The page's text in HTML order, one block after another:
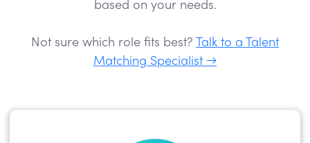
based on your needs.
Not sure which role fits best?
Talk to a Talent
Matching Specialist →